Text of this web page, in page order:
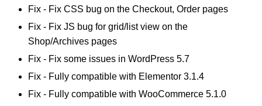
Fix - Fix CSS bug on the Checkout, Order pages
Fix - Fix JS bug for grid/list view on the
Shop/Archives pages
Fix - Fix some issues in WordPress 5.7
Fix - Fully compatible with Elementor 3.1.4
Fix - Fully compatible with WooCommerce 5.1.0